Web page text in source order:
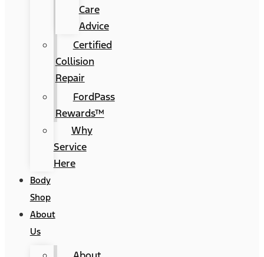
Care
Advice
Certified
Collision
Repair
FordPass
Rewards™
Why
Service
Here
Body
Shop
About
Us